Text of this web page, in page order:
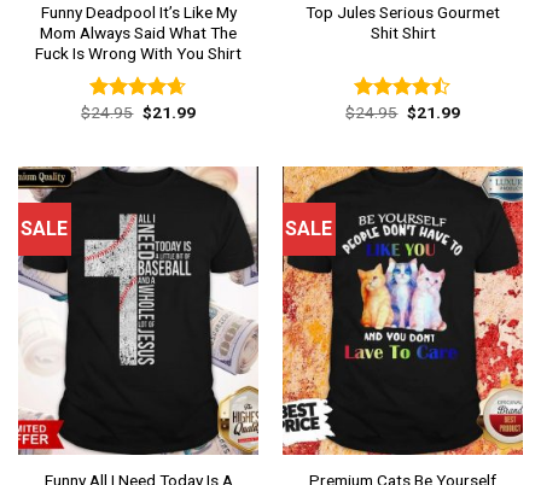
Funny Deadpool It’s Like My
Mom Always Said What The
Fuck Is Wrong With You Shirt
Rated4.62
$24.95 Original
price
$21.99Current
Top Jules Serious Gourmet
Shit Shirt
Rated
$24.95 Original
price
$21.99Current
SALE
Funny All I Need Today Is A
SALE
Premium Cats Be Yourself